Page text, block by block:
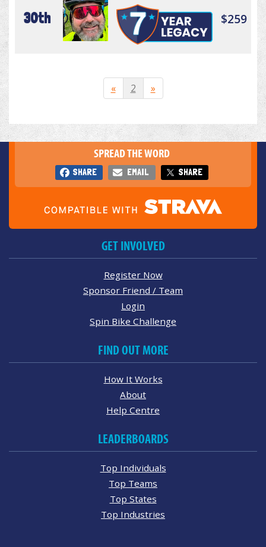
30th $259
« 2 »
SPREAD THE WORD
SHARE EMAIL SHARE
GET INVOLVED
Register Now
Sponsor Friend / Team
Login
Spin Bike Challenge
FIND OUT MORE
How It Works
About
Help Centre
LEADERBOARDS
Top Individuals
Top Teams
Top States
Top Industries